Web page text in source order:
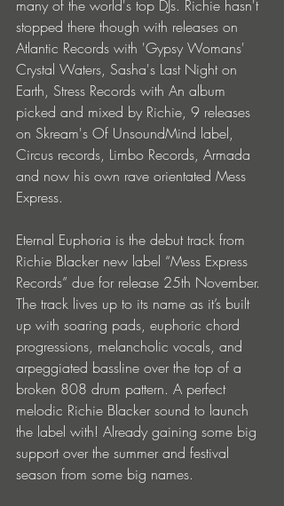
many of the world's top DJs. Richie hasn't
stopped there though with releases on
Atlantic Records with 'Gypsy Womans'
Crystal Waters, Sasha's Last Night on
Earth, Stress Records with An album
picked and mixed by Richie, 9 releases
on Skream's Of UnsoundMind label,
Circus records, Limbo Records, Armada
and now his own rave orientated Mess
Express.
Eternal Euphoria is the debut track from
Richie Blacker new label “Mess Express
Records” due for release 25th November.
The track lives up to its name as it’s built
up with soaring pads, euphoric chord
progressions, melancholic vocals, and
arpeggiated bassline over the top of a
broken 808 drum pattern. A perfect
melodic Richie Blacker sound to launch
the label with! Already gaining some big
support over the summer and festival
season from some big names.